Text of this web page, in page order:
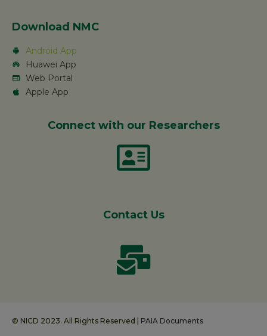
Download NMC
Android App
Huawei App
Web Portal
Apple App
Connect with our Researchers
Contact Us
© NICD 2023. All Rights Reserved | PAIA Documents